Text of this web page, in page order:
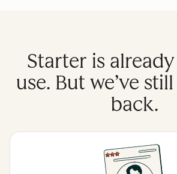
Starter is
use. But we’ve
back.